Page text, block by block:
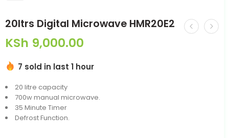
20ltrs Digital Microwave HMR20E2
KSh 9,000.00
7 sold in last 1 hour
20 litre capacity
700w manual microwave.
35 Minute Timer
Defrost Function.